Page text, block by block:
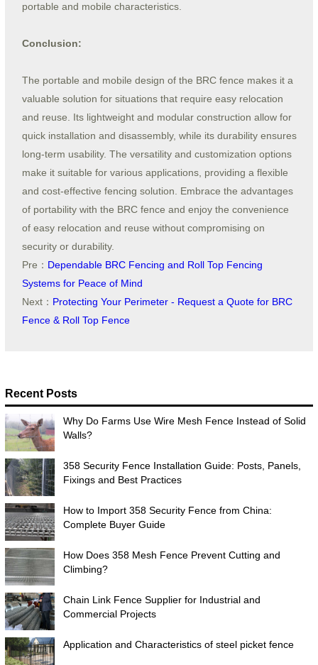
portable and mobile characteristics.
Conclusion:
The portable and mobile design of the BRC fence makes it a
valuable solution for situations that require easy relocation
and reuse. Its lightweight and modular construction allow for
quick installation and disassembly, while its durability ensures
long-term usability. The versatility and customization options
make it suitable for various applications, providing a flexible
and cost-effective fencing solution. Embrace the advantages
of portability with the BRC fence and enjoy the convenience
of easy relocation and reuse without compromising on
security or durability.
Pre： Dependable BRC Fencing and Roll Top Fencing
Systems for Peace of Mind
Next： Protecting Your Perimeter - Request a Quote for BRC
Fence & Roll Top Fence
Recent Posts
Why Do Farms Use Wire Mesh Fence Instead of Solid
Walls?
358 Security Fence Installation Guide: Posts, Panels,
Fixings and Best Practices
How to Import 358 Security Fence from China:
Complete Buyer Guide
How Does 358 Mesh Fence Prevent Cutting and
Climbing?
Chain Link Fence Supplier for Industrial and
Commercial Projects
Application and Characteristics of steel picket fence